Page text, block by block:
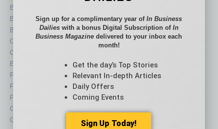
Books
Briefs
By the Numbers
Cover Story
CRE
Economy
Feature
Feedback
From the Top
Guest Columnists
Guest Editor
Partner Sections
Philanthropy
Positions
Roundtable
Sector
Semi Insights
Special Sections
Technology
Sign up for a complimentary year ofIn Business
Dailieswith a bonus Digital Subscription of In
Business Magazine delivered to your inbox each
month!
Get the day’s Top Stories
Relevant In-depth Articles
Daily Offers
Coming Events
Sign Up Today!